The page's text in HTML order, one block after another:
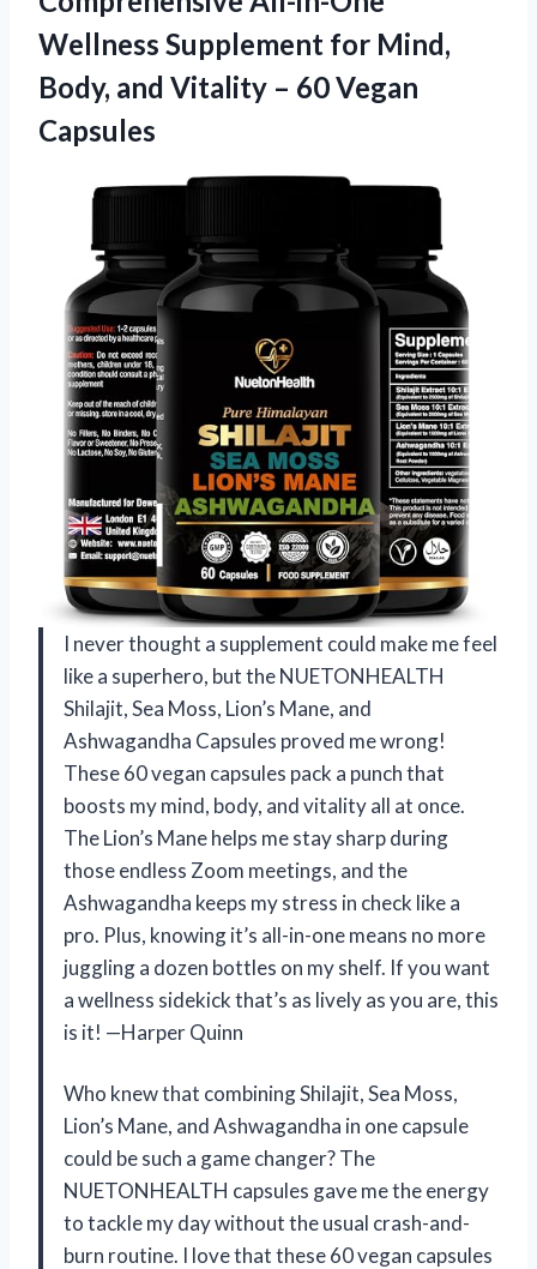
Wellness Supplement for Mind,
Body, and Vitality – 60 Vegan
Capsules
I never thought a supplement could make me feel
like a superhero, but the NUETONHEALTH
Shilajit, Sea Moss, Lion’s Mane, and
Ashwagandha Capsules proved me wrong!
These 60 vegan capsules pack a punch that
boosts my mind, body, and vitality all at once.
The Lion’s Mane helps me stay sharp during
those endless Zoom meetings, and the
Ashwagandha keeps my stress in check like a
pro. Plus, knowing it’s all-in-one means no more
juggling a dozen bottles on my shelf. If you want
a wellness sidekick that’s as lively as you are, this
is it! —Harper Quinn
Who knew that combining Shilajit, Sea Moss,
Lion’s Mane, and Ashwagandha in one capsule
could be such a game changer? The
NUETONHEALTH capsules gave me the energy
to tackle my day without the usual crash-and-
burn routine. I love that these 60 vegan capsules